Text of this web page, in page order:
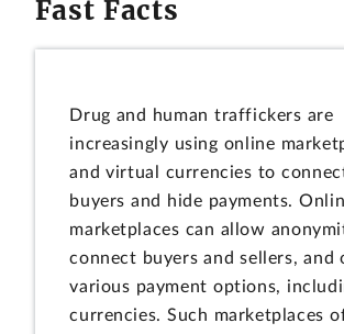
Fast Facts
Drug and human traffickers are
increasingly using online
and virtual currencies to
buyers and hide payments.
marketplaces can allow
connect buyers and sellers, and
various payment options,
currencies. Such marketplaces